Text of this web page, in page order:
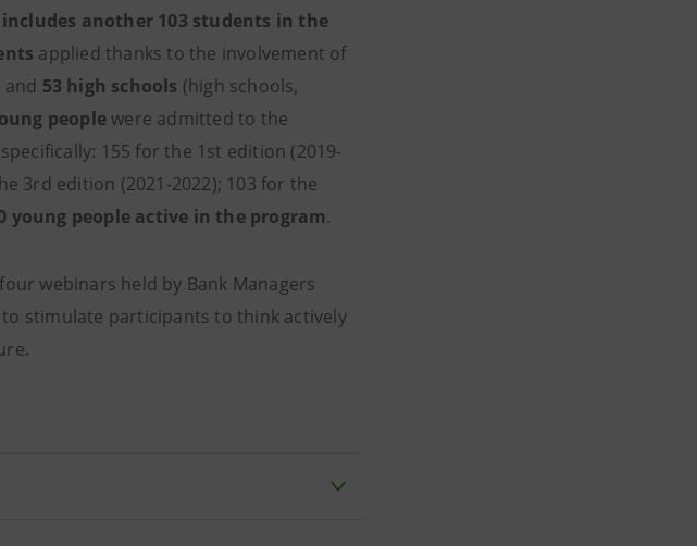
another 103 students in the
applied thanks to the involvement of
53 high schools (high schools,
peoplewere admitted to the
155 for the 1st edition (2019-
3rd edition (2021-2022); 103 for the
young people active in the program.
webinars held by Bank Managers
stimulate participants to think actively